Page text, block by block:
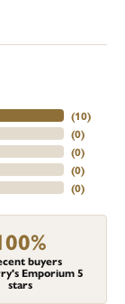
(10)
(0)
(0)
(0)
(0)
buyers
Emporium 5
stars